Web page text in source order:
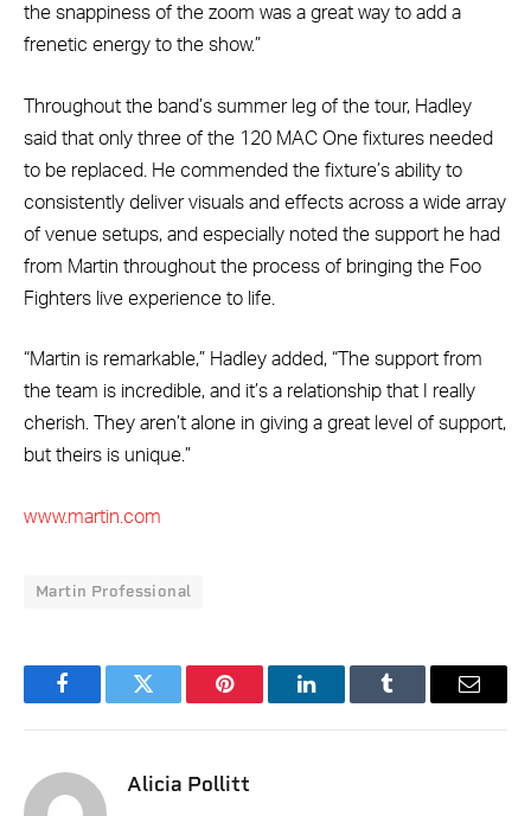
the snappiness of the zoom was a great way to add a
frenetic energy to the show.”
Throughout the band’s summer leg of the tour, Hadley
said that only three of the 120 MAC One fixtures needed
to be replaced. He commended the fixture’s ability to
consistently deliver visuals and effects across a wide array
of venue setups, and especially noted the support he had
from Martin throughout the process of bringing the Foo
Fighters live experience to life.
“Martin is remarkable,” Hadley added, “The support from
the team is incredible, and it’s a relationship that I really
cherish. They aren’t alone in giving a great level of support,
but theirs is unique.”
www.martin.com
Martin Professional
FacebookTwitter Pinterest LinkedInTumblr Email
Alicia Pollitt